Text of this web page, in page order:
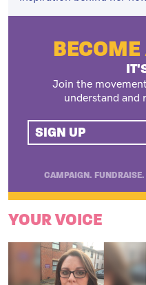
Join the
understand and
SIGN UP
CAMPAIGN. FUNDRAISE.
YOUR VOICE